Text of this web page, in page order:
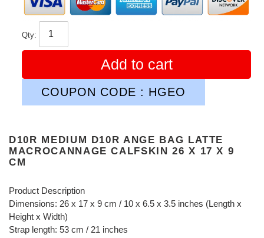
Qty:
Add to cart
COUPON CODE : HGEO
D10R MEDIUM D10R ANGE BAG LATTE
MACROCANNAGE CALFSKIN 26 X 17 X 9
CM
Product Description
Dimensions: 26 x 17 x 9 cm / 10 x 6.5 x 3.5 inches (Length x
Height x Width)
Strap length: 53 cm / 21 inches